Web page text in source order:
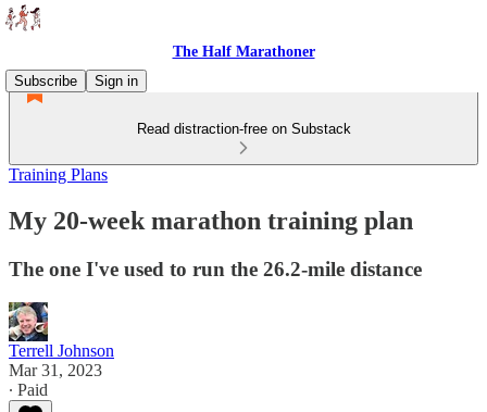
The Half Marathoner
Subscribe
Sign in
Read distraction-free on Substack
Training Plans
My 20-week marathon training plan
The one I've used to run the 26.2-mile distance
Terrell Johnson
Mar 31, 2023
∙ Paid